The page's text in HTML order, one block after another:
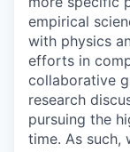
empirical
with physics
efforts in
collaborative
research
pursuing the
time. As such,